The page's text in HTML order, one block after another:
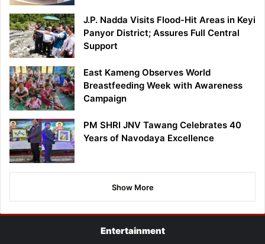
J.P. Nadda Visits Flood-Hit Areas in Keyi
Panyor District; Assures Full Central
Support
East Kameng Observes World
Breastfeeding Week with Awareness
Campaign
PM SHRI JNV Tawang Celebrates 40
Years of Navodaya Excellence
Show More
Entertainment